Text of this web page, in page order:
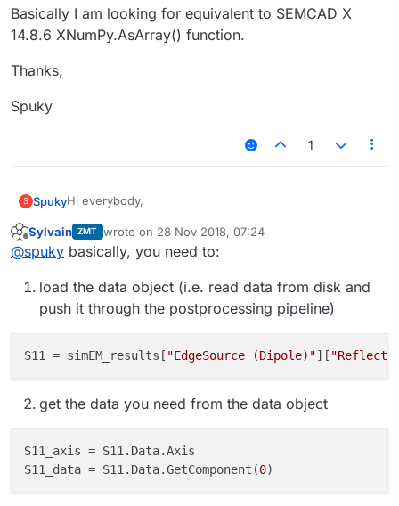
Basically I am looking for equivalent to SEMCAD X
14.8.6 XNumPy.AsArray() function.
Thanks,
Spuky
1
S SpukyHi everybody,
I am trying to extract S11 data of an EdgeSource sensor
from a broadband simulation via python, however I
How can I access the S11 data as well? Part of my code
is
S11_axis = simEM_results["EdgeSource (Dipole)"]
["Reflection Coefficient(f)"].Data.Axis
S11_data = ???
XNumPy.AsArray() function.
Spuky
Offline
Sylvain ZMT wrote on 28 Nov 2018, 07:24
last edited by
@spuky basically, you need to:
load the data object (i.e. read data from disk and
push it through the postprocessing pipeline)
S11 = simEM_results[ "EdgeSource (Dipole)"][
get the data you need from the data object
S11_axis
S11_data = S11.Data.GetComponent(0